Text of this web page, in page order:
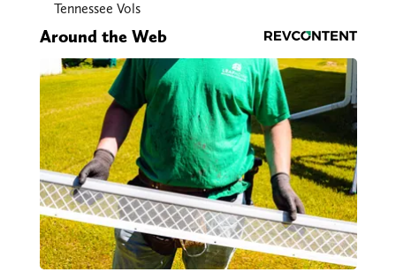
Tennessee Vols
Around the Web